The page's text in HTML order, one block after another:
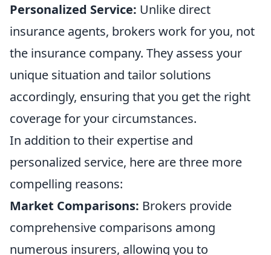
Personalized Service: Unlike direct
insurance agents, brokers work for you, not
the insurance company. They assess your
unique situation and tailor solutions
accordingly, ensuring that you get the right
coverage for your circumstances.
In addition to their expertise and
personalized service, here are three more
compelling reasons:
Market Comparisons: Brokers provide
comprehensive comparisons among
numerous insurers, allowing you to